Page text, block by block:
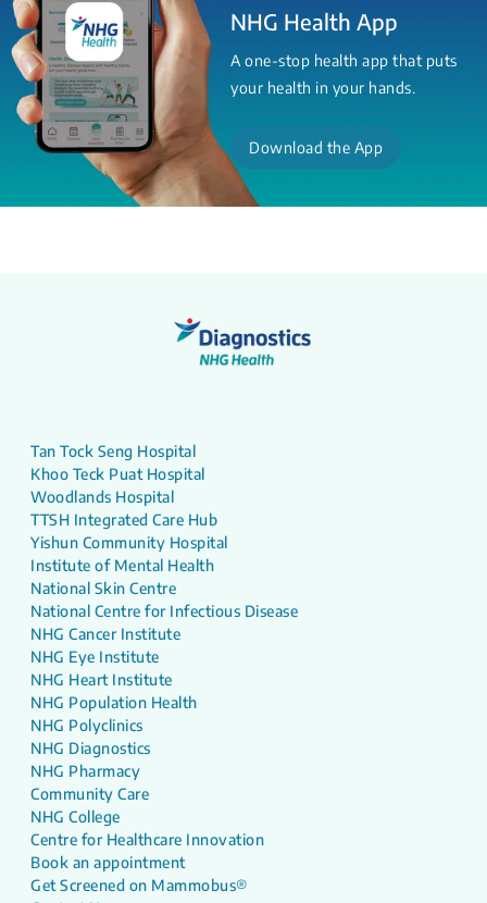
NHG Health App
A one-stop health app that puts
your health in your hands.
Download the App
Tan Tock Seng Hospital
Khoo Teck Puat Hospital
Woodlands Hospital
TTSH Integrated Care Hub
Yishun Community Hospital
Institute of Mental Health
National Skin Centre
National Centre for Infectious Disease
NHG Cancer Institute
NHG Eye Institute
NHG Heart Institute
NHG Population Health
NHG Polyclinics
NHG Diagnostics
NHG Pharmacy
Community Care
NHG College
Centre for Healthcare Innovation
Book an appointment
Get Screened on Mammobus®